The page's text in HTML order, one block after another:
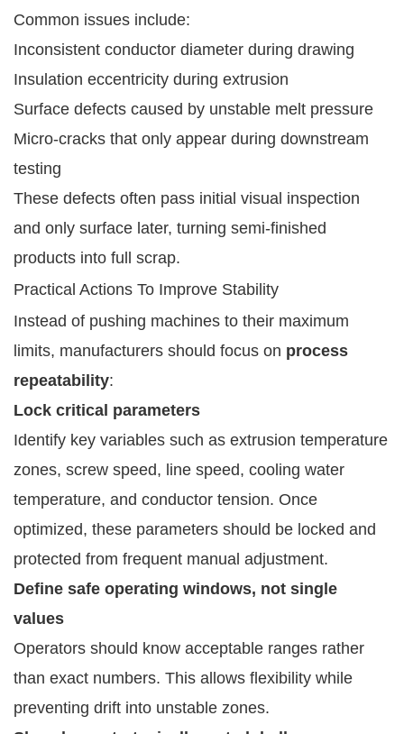
Common issues include:
Inconsistent conductor diameter during drawing
Insulation eccentricity during extrusion
Surface defects caused by unstable melt pressure
Micro-cracks that only appear during downstream
testing
These defects often pass initial visual inspection
and only surface later, turning semi-finished
products into full scrap.
Practical Actions To Improve Stability
Instead of pushing machines to their maximum
limits, manufacturers should focus on process
repeatability:
Lock critical parameters
Identify key variables such as extrusion temperature
zones, screw speed, line speed, cooling water
temperature, and conductor tension. Once
optimized, these parameters should be locked and
protected from frequent manual adjustment.
Define safe operating windows, not single
values
Operators should know acceptable ranges rather
than exact numbers. This allows flexibility while
preventing drift into unstable zones.